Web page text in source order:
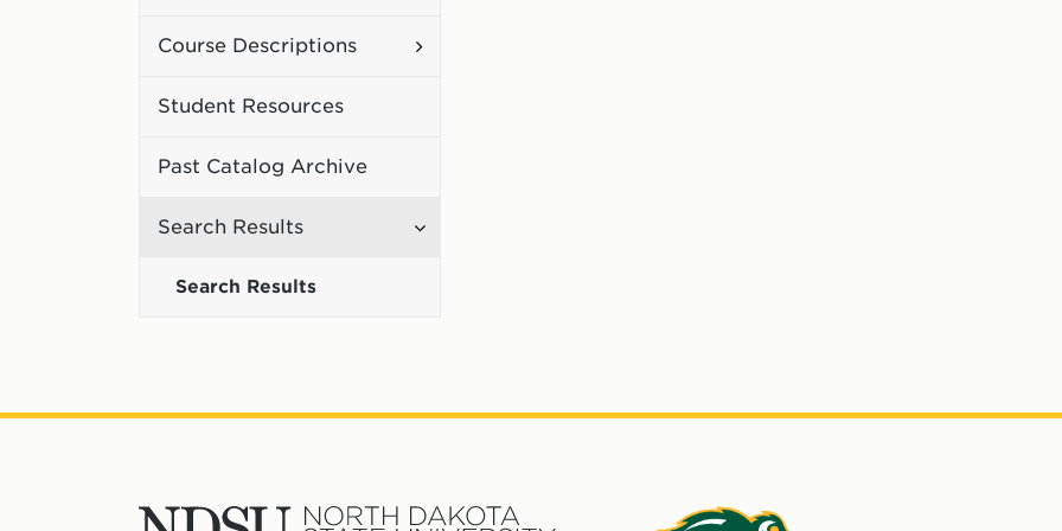
Course Descriptions
Toggle
Student Resources
Past Catalog Archive
Search Results
Toggle
Search Results